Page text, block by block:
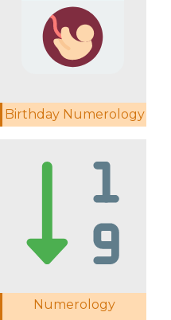
Birthday Numerology
Numerology